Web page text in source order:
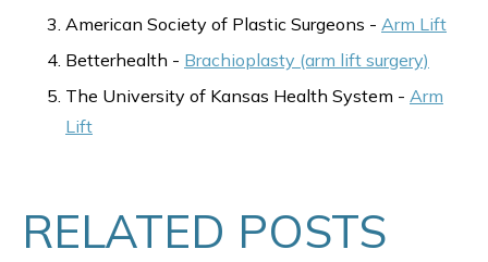
American Society of Plastic Surgeons - Arm Lift
Betterhealth - Brachioplasty (arm lift surgery)
The University of Kansas Health System - Arm
Lift
RELATED POSTS